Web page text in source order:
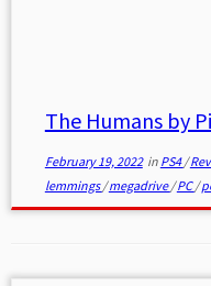
The Humans by
February 19, 2022in PS4/
lemmings/megadrive/PC/